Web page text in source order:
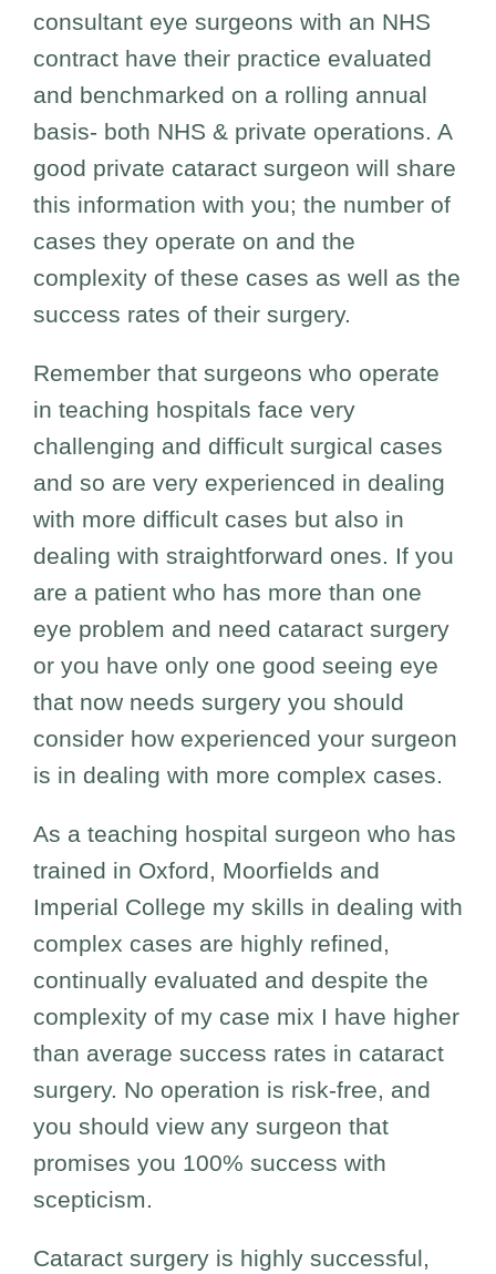
consultant eye surgeons with an NHS
contract have their practice evaluated
and benchmarked on a rolling annual
basis- both NHS & private operations. A
good private cataract surgeon will share
this information with you; the number of
cases they operate on and the
complexity of these cases as well as the
success rates of their surgery.
Remember that surgeons who operate
in teaching hospitals face very
challenging and difficult surgical cases
and so are very experienced in dealing
with more difficult cases but also in
dealing with straightforward ones. If you
are a patient who has more than one
eye problem and need cataract surgery
or you have only one good seeing eye
that now needs surgery you should
consider how experienced your surgeon
is in dealing with more complex cases.
As a teaching hospital surgeon who has
trained in Oxford, Moorfields and
Imperial College my skills in dealing with
complex cases are highly refined,
continually evaluated and despite the
complexity of my case mix I have higher
than average success rates in cataract
surgery. No operation is risk-free, and
you should view any surgeon that
promises you 100% success with
scepticism.
Cataract surgery is highly successful,